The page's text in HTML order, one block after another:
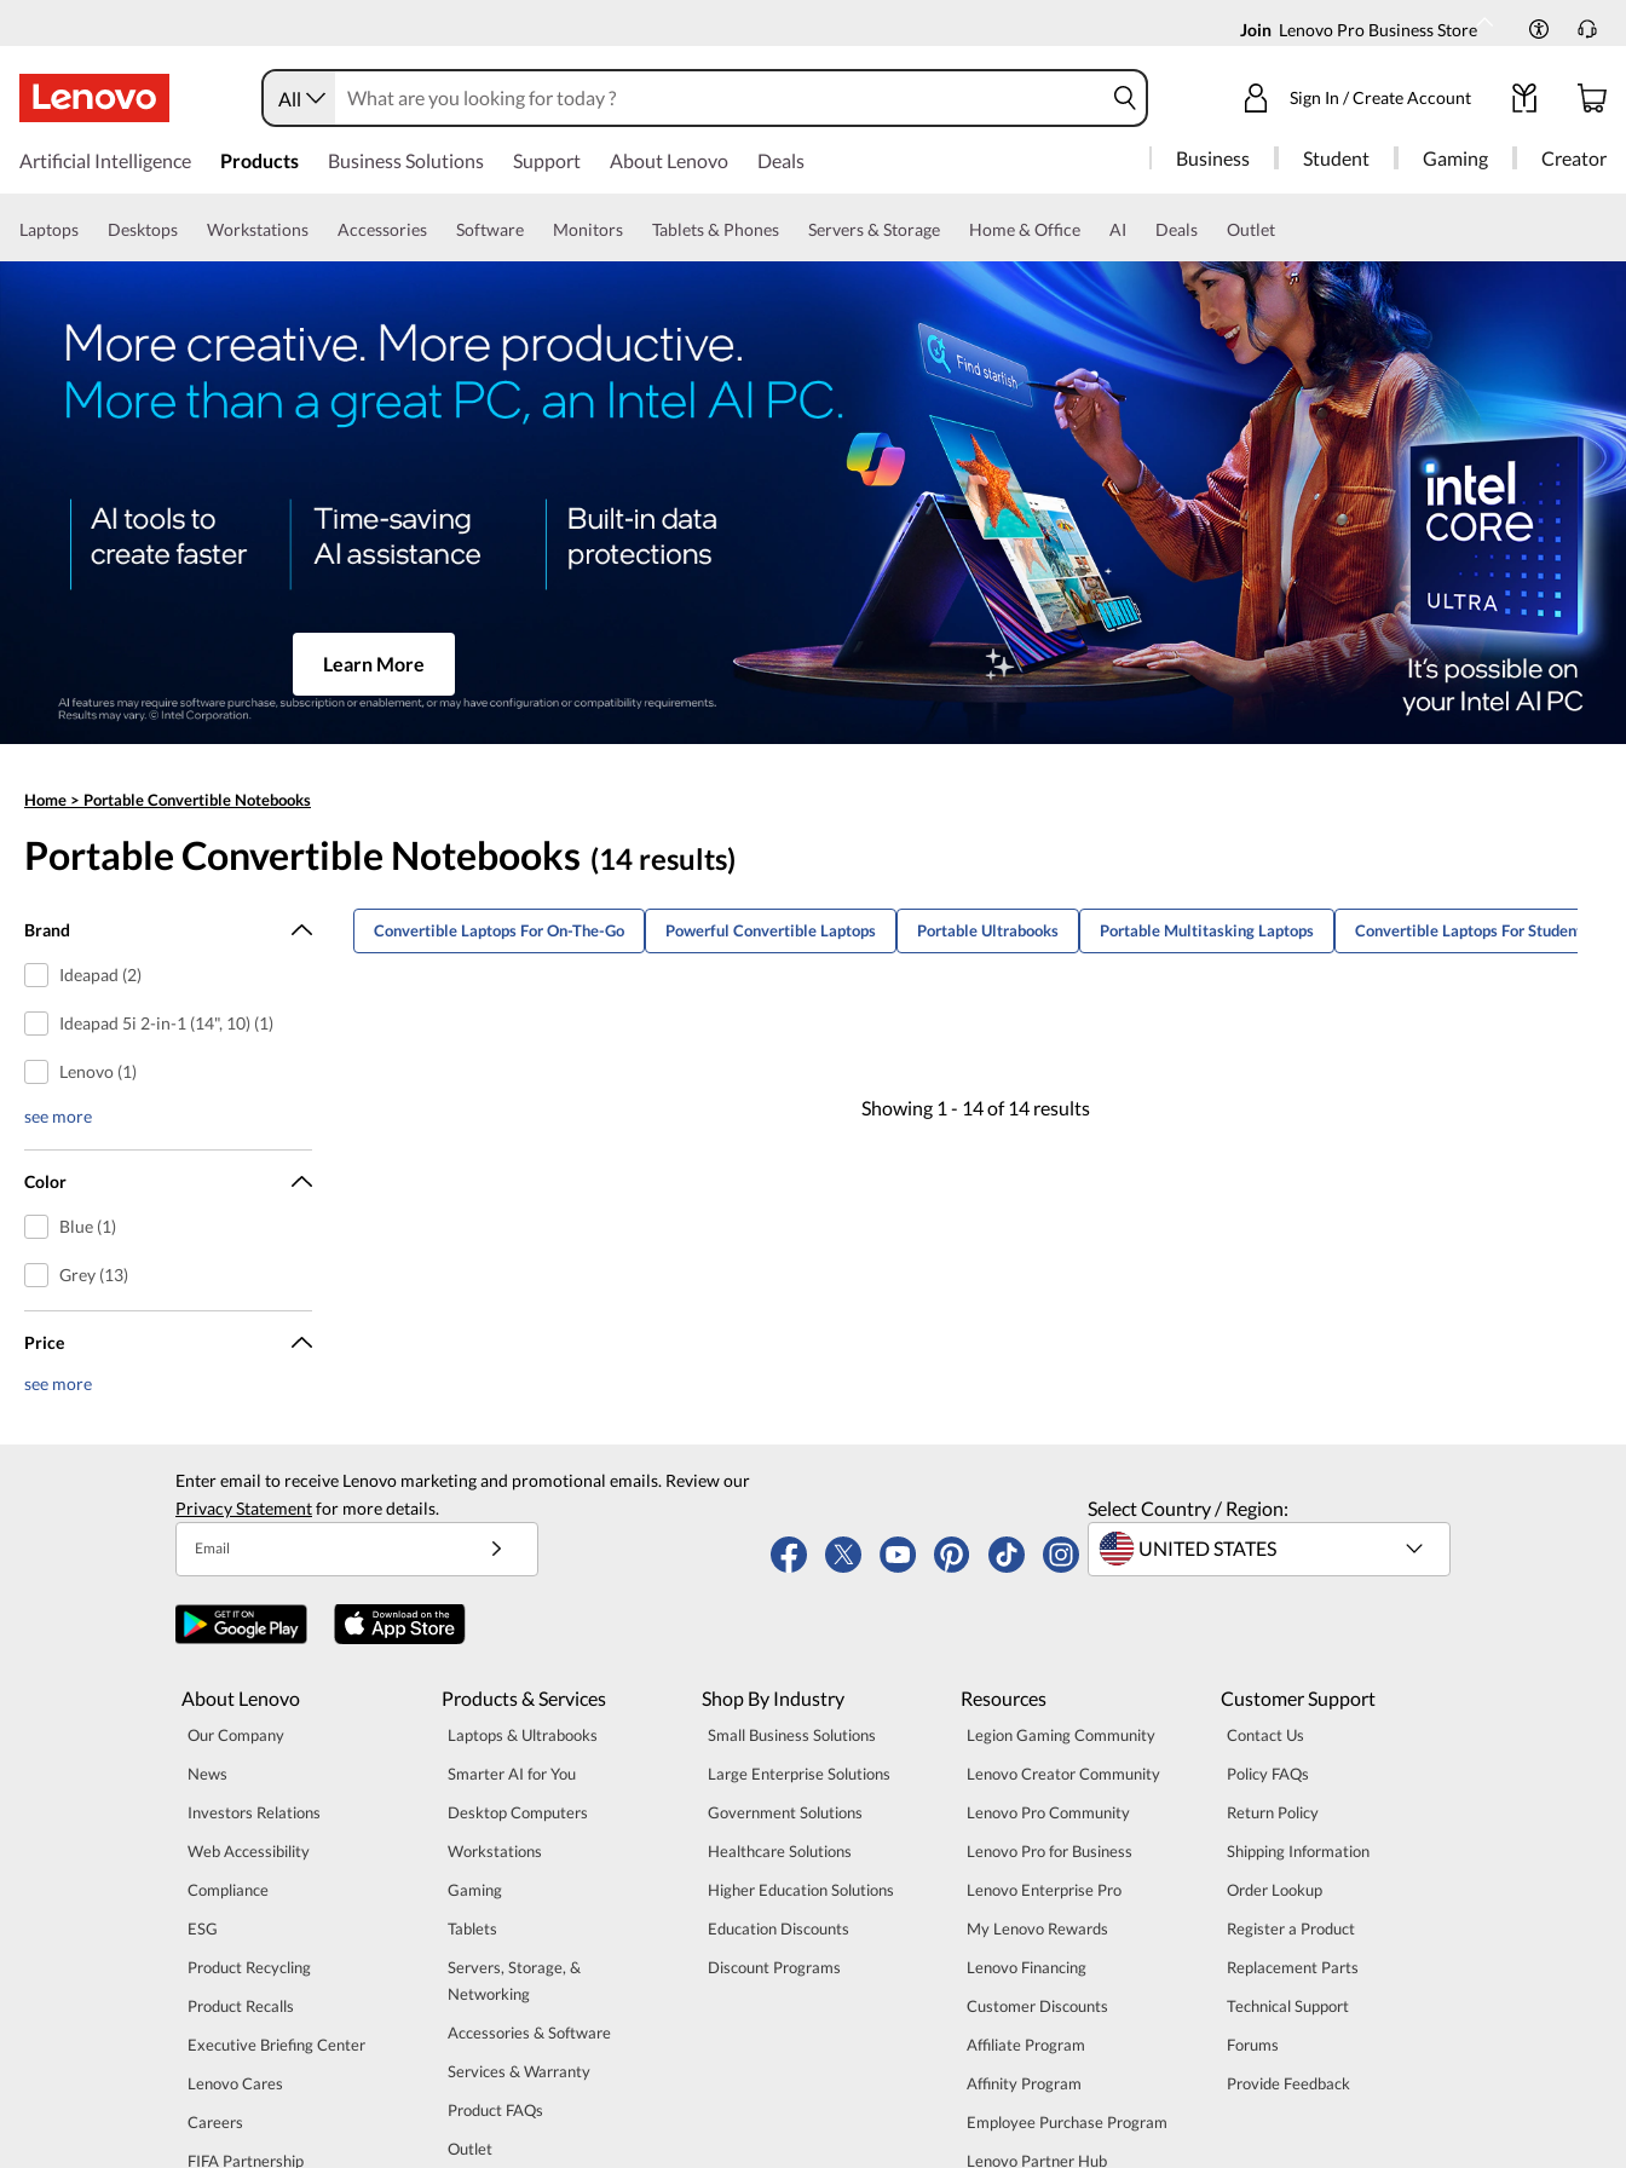
Join Lenovo Pro Business Store
All Sign In / Create Account
Artificial Intelligence Products Business Solutions Support About Lenovo Deals Business Student Gaming Creator
Laptops Desktops Workstations Accessories Software Monitors Tablets & Phones Servers & Storage Home & Office AI Deals Outlet
Learn More
Home > Portable Convertible Notebooks
Portable Convertible Notebooks (14 results)
Brand
Ideapad (2)
Ideapad 5i 2-in-1 (14", 10) (1)
Lenovo (1)
see more
Color
Blue (1)
Grey (13)
Price
see more
Convertible Laptops For On-The-Go Powerful Convertible Laptops Portable Ultrabooks Portable Multitasking Laptops Convertible Laptops For Students
Showing 1 - 14of 14 results
Enter email to receive Lenovo marketing and promotional emails. Review our
Privacy Statementfor more details.
Email
Select Country / Region:
About Lenovo
Our Company
News
Investors Relations
Web Accessibility
Compliance
ESG
Product Recycling
Product Recalls
Executive Briefing Center
Lenovo Cares
Careers
FIFA Partnership
Products & Services
Laptops & Ultrabooks
Smarter AI for You
Desktop Computers
Workstations
Gaming
Tablets
Servers, Storage, &
Networking
Accessories & Software
Services & Warranty
Product FAQs
Outlet
Shop By Industry
Small Business Solutions
Large Enterprise Solutions
Government Solutions
Healthcare Solutions
Higher Education Solutions
Education Discounts
Discount Programs
Resources
Legion Gaming Community
Lenovo Creator Community
Lenovo Pro Community
Lenovo Pro for Business
Lenovo Enterprise Pro
My Lenovo Rewards
Lenovo Financing
Customer Discounts
Affiliate Program
Affinity Program
Employee Purchase Program
Lenovo Partner Hub
Customer Support
Contact Us
Policy FAQs
Return Policy
Shipping Information
Order Lookup
Register a Product
Replacement Parts
Technical Support
Forums
Provide Feedback